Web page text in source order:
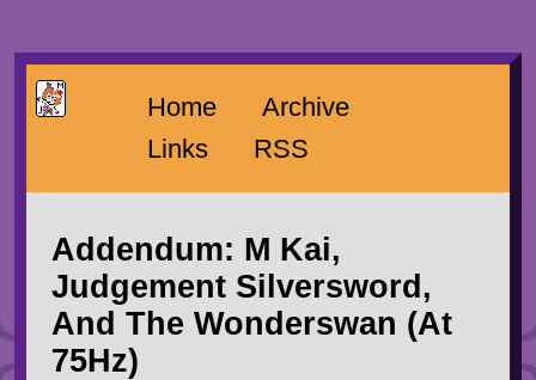
Home
Archive
Links
RSS
Addendum: M Kai,
Judgement Silversword,
And The Wonderswan (At
75Hz)